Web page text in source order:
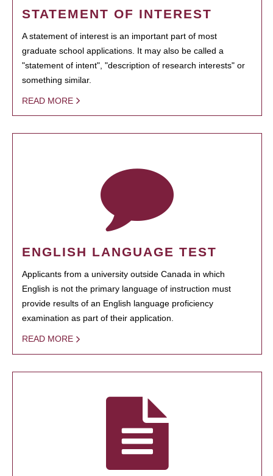
STATEMENT OF INTEREST
A statement of interest is an important part of most
graduate school applications. It may also be called a
"statement of intent", "description of research interests" or
something similar.
READ MORE
ENGLISH LANGUAGE TEST
Applicants from a university outside Canada in which
English is not the primary language of instruction must
provide results of an English language proficiency
examination as part of their application.
READ MORE